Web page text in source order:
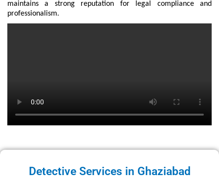
maintains a strong reputation for legal compliance and
professionalism.
Detective Services in Ghaziabad